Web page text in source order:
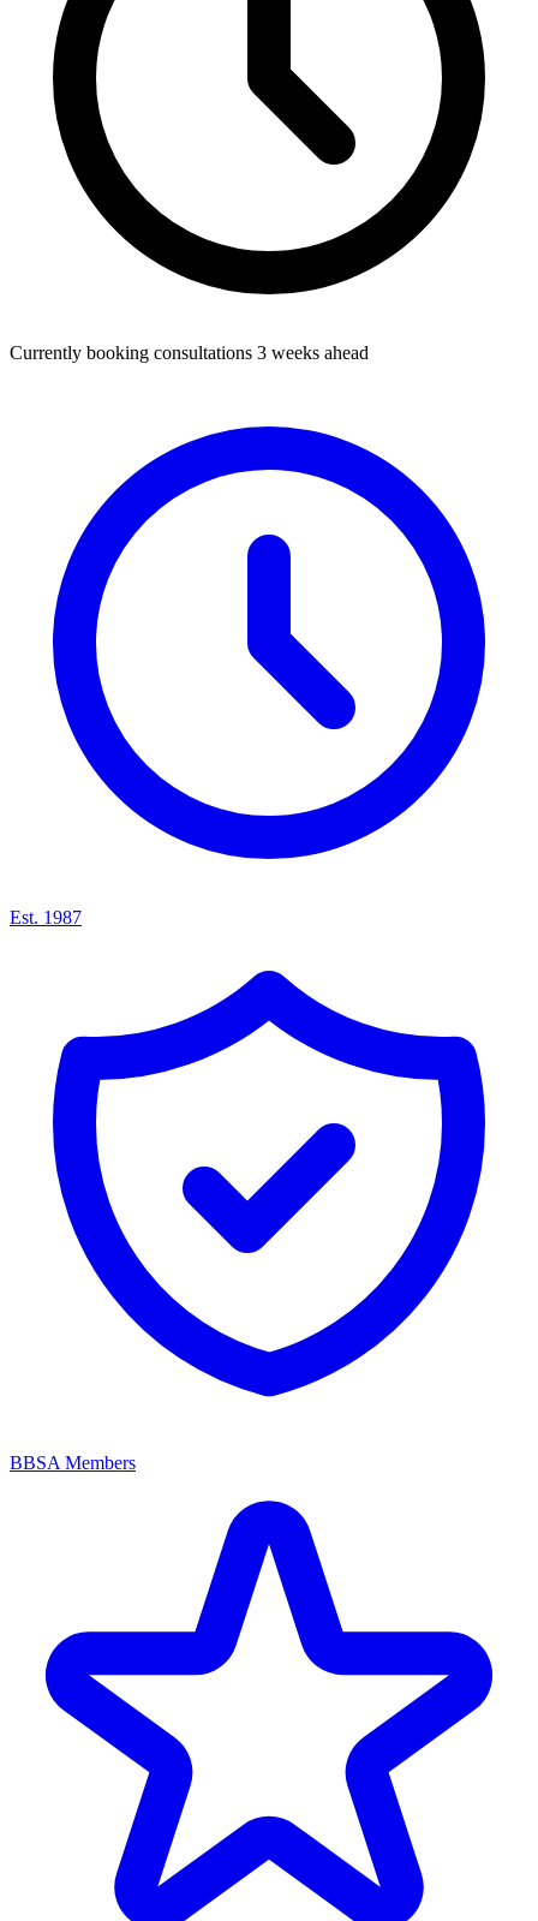
Currently booking consultations 3 weeks ahead
Est. 1987
BBSA Members